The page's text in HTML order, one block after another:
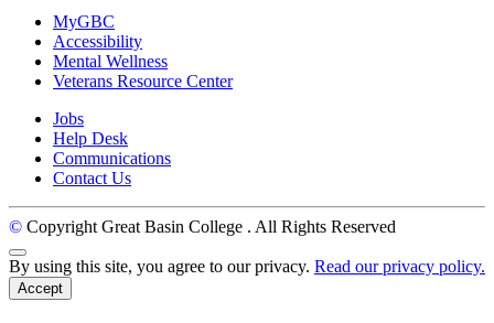
MyGBC
Accessibility
Mental Wellness
Veterans Resource Center
Jobs
Help Desk
Communications
Contact Us
© Copyright Great Basin College . All Rights Reserved
Back to Top
By using this site, you agree to our privacy. Read our privacy policy.
Accept